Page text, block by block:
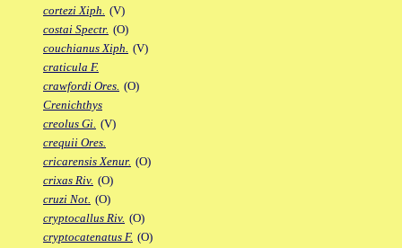
cortezi Xiph. (V)
costai Spectr. (O)
couchianus Xiph. (V)
craticula F.
crawfordi Ores. (O)
Crenichthys
creolus Gi. (V)
crequii Ores.
cricarensis Xenur. (O)
crixas Riv. (O)
cruzi Not. (O)
cryptocallus Riv. (O)
cryptocatenatus F. (O)